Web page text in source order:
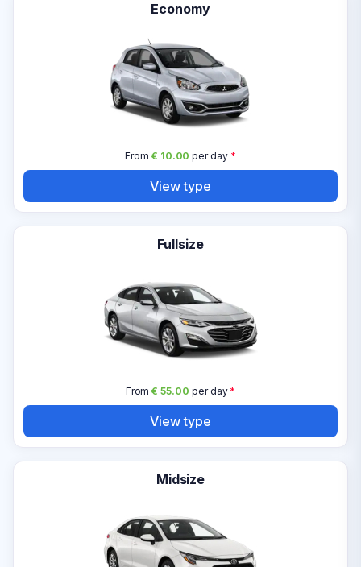
Economy
From € 10.00 per day*
View type
Fullsize
From€ 55.00 per day*
View type
Midsize